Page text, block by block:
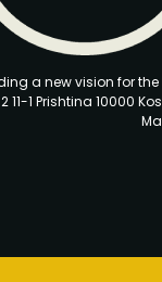
a new vision for the
11-1 Prishtina 10000